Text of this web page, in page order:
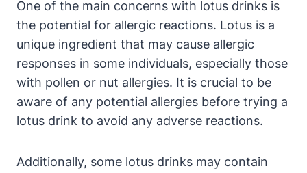
One of the main concerns with lotus drinks is
the potential for allergic reactions. Lotus is a
unique ingredient that may cause allergic
responses in some individuals, especially those
with pollen or nut allergies. It is crucial to be
aware of any potential allergies before trying a
lotus drink to avoid any adverse reactions.
Additionally, some lotus drinks may contain